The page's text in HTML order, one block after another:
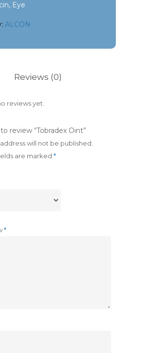
Eye
ALCON
Reviews (0)
reviews yet.
review “Tobradex Oint”
will not be published.
are marked *
*